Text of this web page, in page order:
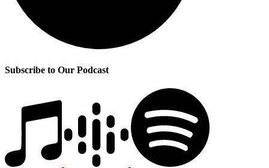
Subscribe to Our Podcast